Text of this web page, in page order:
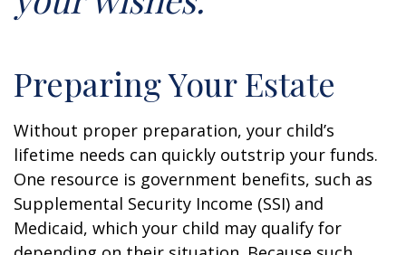
Preparing Your Estate
Without proper preparation, your child’s
lifetime needs can quickly outstrip your funds.
One resource is government benefits, such as
Supplemental Security Income (SSI) and
Medicaid, which your child may qualify for